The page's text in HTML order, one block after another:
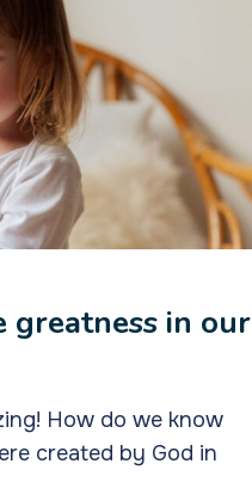
greatness in our
How do we know
created by God in